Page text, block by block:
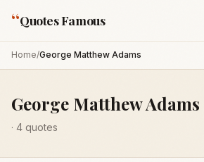
“Quotes Famous
Home/George Matthew Adams
George Matthew Adams
· 4 quotes